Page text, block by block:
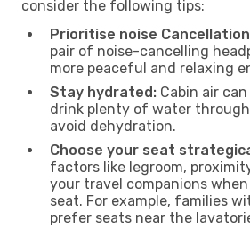
consider the following tips:
Prioritise noise
pair of noise-cancelling
more peaceful and relaxing
Stay hydrated: Cabin air
drink plenty of water
avoid dehydration.
Choose your seat
factors like legroom,
your travel companions
seat. For example, families
prefer seats near the